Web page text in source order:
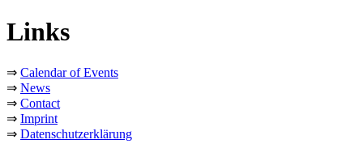
Links
⇒ Calendar of Events
⇒ News
⇒ Contact
⇒ Imprint
⇒ Datenschutzerklärung